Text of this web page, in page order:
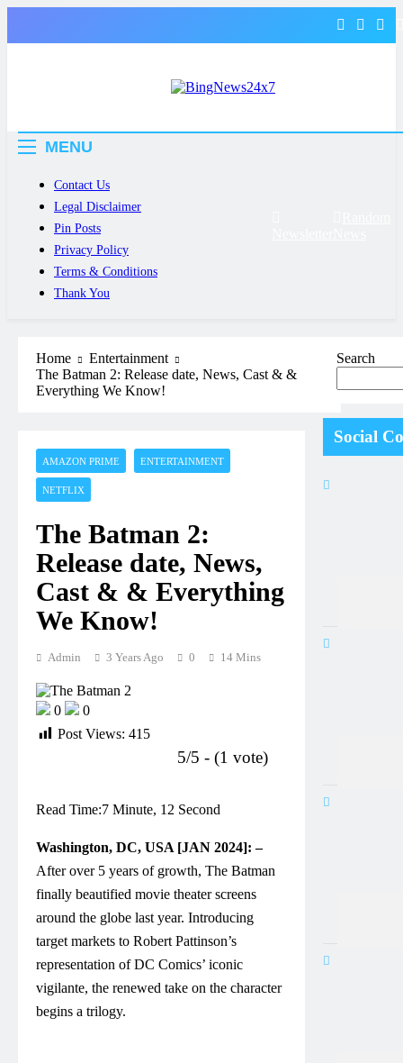
content
MENU
Contact Us
Legal Disclaimer
Pin Posts
Privacy Policy
Terms & Conditions
Thank You
Home
Entertainment
The Batman 2: Release date, News, Cast & &
Everything We Know!
AMAZON PRIME ENTERTAINMENT
NETFLIX
The Batman 2:
Release date, News,
Cast & & Everything
We Know!
Admin 3 Years Ago 0 14 Mins
0
0
Post Views: 415
5/5 - (1 vote)
Read Time:7 Minute, 12 Second
Washington, DC, USA [JAN 2024]: –
After over 5 years of growth, The Batman
finally beautified movie theater screens
around the globe last year. Introducing
target markets to Robert Pattinson’s
representation of DC Comics’ iconic
vigilante, the renewed take on the character
begins a trilogy.
Search
Social